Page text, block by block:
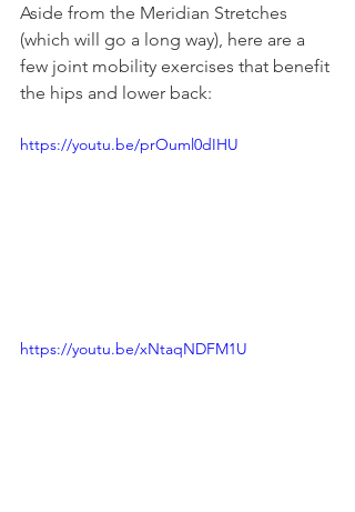
Aside from the Meridian Stretches
(which will go a long way), here are a
few joint mobility exercises that benefit
the hips and lower back:
https://youtu.be/prOuml0dIHU
https://youtu.be/xNtaqNDFM1U